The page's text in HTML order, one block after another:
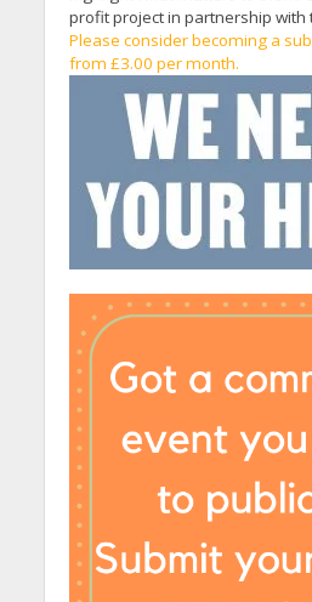
profit project in partnership with
Please consider becoming a
from £3.00 per month.